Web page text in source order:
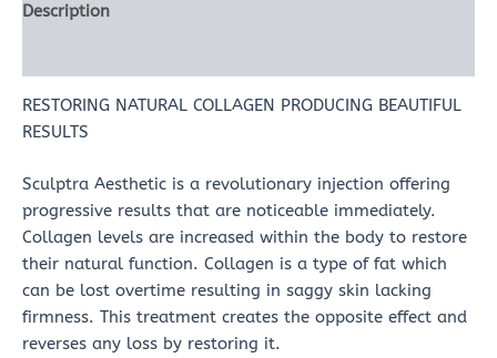
Description
RESTORING NATURAL COLLAGEN PRODUCING BEAUTIFUL
RESULTS
Sculptra Aesthetic is a revolutionary injection offering
progressive results that are noticeable immediately.
Collagen levels are increased within the body to restore
their natural function. Collagen is a type of fat which
can be lost overtime resulting in saggy skin lacking
firmness. This treatment creates the opposite effect and
reverses any loss by restoring it.